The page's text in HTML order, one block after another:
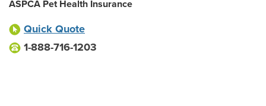
ASPCA Pet Health Insurance
Quick Quote
1-888-716-1203